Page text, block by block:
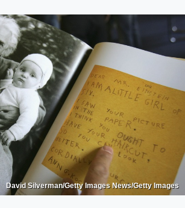
David Silverman/Getty Images News/Getty Images